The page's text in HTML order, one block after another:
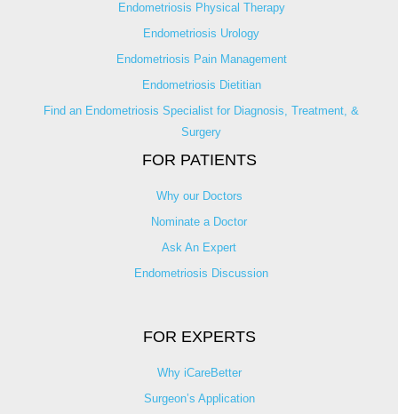
Endometriosis Physical Therapy
Endometriosis Urology
Endometriosis Pain Management
Endometriosis Dietitian
Find an Endometriosis Specialist for Diagnosis, Treatment, &
Surgery
FOR PATIENTS
Why our Doctors
Nominate a Doctor
Ask An Expert
Endometriosis Discussion
FOR EXPERTS
Why iCareBetter
Surgeon’s Application